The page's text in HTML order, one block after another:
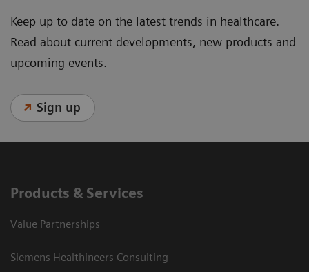
Keep up to date on the latest trends in healthcare.
Read about current developments, new products and
upcoming events.
Sign up
Products & Services
Value Partnerships
Siemens Healthineers Consulting